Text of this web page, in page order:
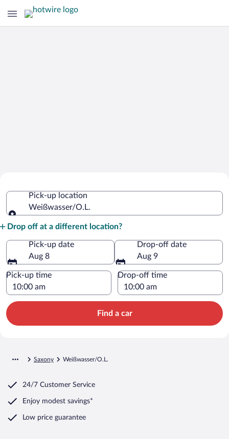
Weißwasser/O.L.
Pick-up location
Weißwasser/O.L.
Drop off at a different location?
Pick-up date
Aug 8
Drop-off date
Aug 9
Pick-up time Drop-off time
Find a car
Saxony Weißwasser/O.L.
24/7 Customer Service
Enjoy modest savings*
Low price guarantee